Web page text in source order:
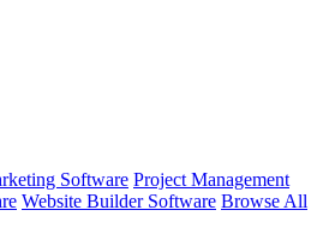
Software Project Management
Website Builder Software Browse All